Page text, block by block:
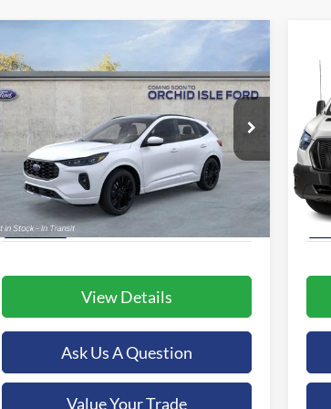
2025
Ford Escape Hybrid
ST-Line Elite
Special Offer
Orchid Isle Ford
VIN:1FMCU9PZXSUA97242Stock:
43896
Model:U9P
In-Service FCTP Int.
$46,239
ORCHID ISLE FORD PRICE
More
View Details
Ask Us A Question
Value Your Trade
2025
VIN:
In